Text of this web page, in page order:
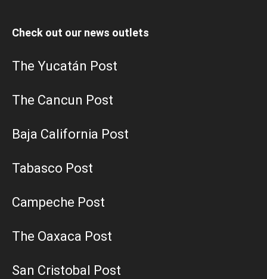
Check out our news outlets
The Yucatán Post
The Cancun Post
Baja California Post
Tabasco Post
Campeche Post
The Oaxaca Post
San Cristobal Post